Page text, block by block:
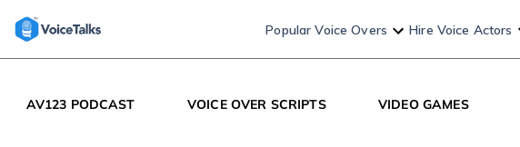
Popular Voice Overs Hire Voice Actors
AV123 PODCAST VOICE OVER SCRIPTS VIDEO GAMES